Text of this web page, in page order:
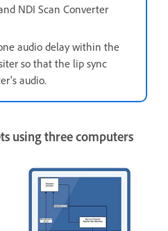
NDI Scan Converter
audio delay within the
so that the lip sync
audio.
using three computers